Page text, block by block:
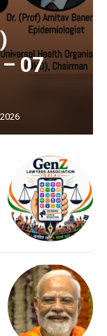
07